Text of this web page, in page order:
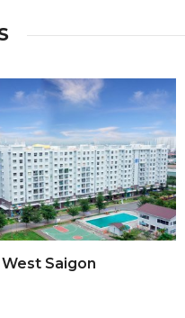
West Saigon